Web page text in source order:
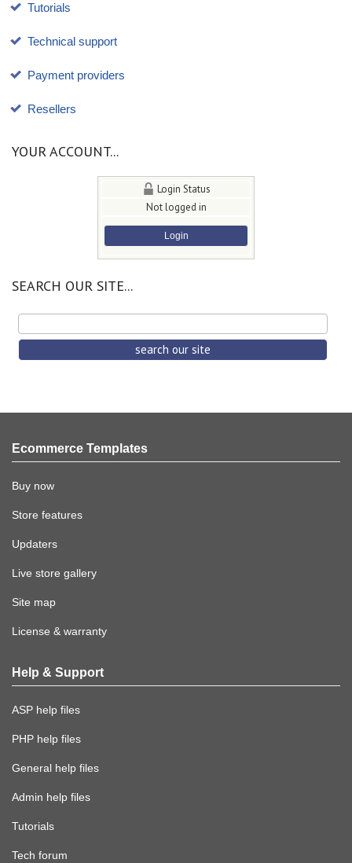
Tutorials
Technical support
Payment providers
Resellers
YOUR ACCOUNT...
Login Status
Not logged in
Login
SEARCH OUR SITE...
Ecommerce Templates
Buy now
Store features
Updaters
Live store gallery
Site map
License & warranty
Help & Support
ASP help files
PHP help files
General help files
Admin help files
Tutorials
Tech forum